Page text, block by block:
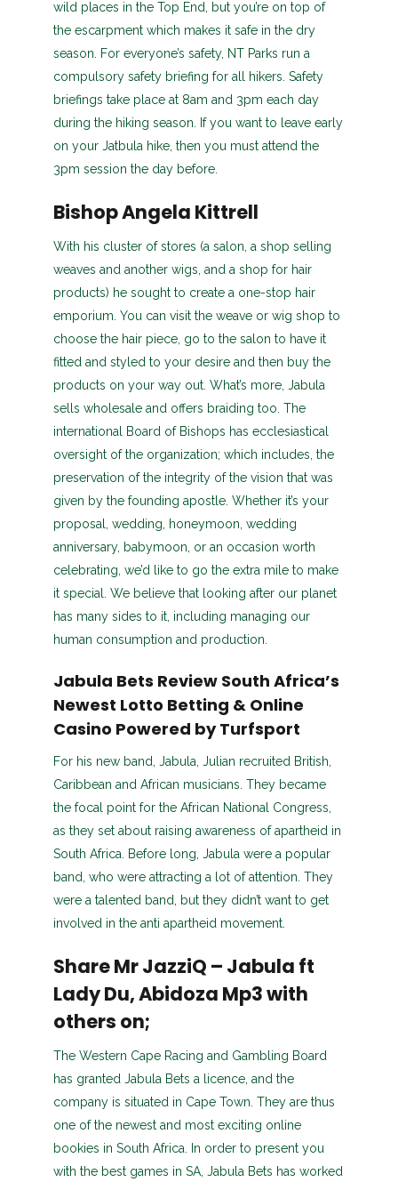
wild places in the Top End, but you’re on top of
the escarpment which makes it safe in the dry
season. For everyone’s safety, NT Parks run a
compulsory safety briefing for all hikers. Safety
briefings take place at 8am and 3pm each day
during the hiking season. If you want to leave early
on your Jatbula hike, then you must attend the
3pm session the day before.
Bishop Angela Kittrell
With his cluster of stores (a salon, a shop selling
weaves and another wigs, and a shop for hair
products) he sought to create a one-stop hair
emporium. You can visit the weave or wig shop to
choose the hair piece, go to the salon to have it
fitted and styled to your desire and then buy the
products on your way out. What’s more, Jabula
sells wholesale and offers braiding too. The
international Board of Bishops has ecclesiastical
oversight of the organization; which includes, the
preservation of the integrity of the vision that was
given by the founding apostle. Whether it’s your
proposal, wedding, honeymoon, wedding
anniversary, babymoon, or an occasion worth
celebrating, we’d like to go the extra mile to make
it special. We believe that looking after our planet
has many sides to it, including managing our
human consumption and production.
Jabula Bets Review South Africa’s
Newest Lotto Betting & Online
Casino Powered by Turfsport
For his new band, Jabula, Julian recruited British,
Caribbean and African musicians. They became
the focal point for the African National Congress,
as they set about raising awareness of apartheid in
South Africa. Before long, Jabula were a popular
band, who were attracting a lot of attention. They
were a talented band, but they didn’t want to get
involved in the anti apartheid movement.
Share Mr JazziQ – Jabula ft
Lady Du, Abidoza Mp3 with
others on;
The Western Cape Racing and Gambling Board
has granted Jabula Bets a licence, and the
company is situated in Cape Town. They are thus
one of the newest and most exciting online
bookies in South Africa. In order to present you
with the best games in SA, Jabula Bets has worked